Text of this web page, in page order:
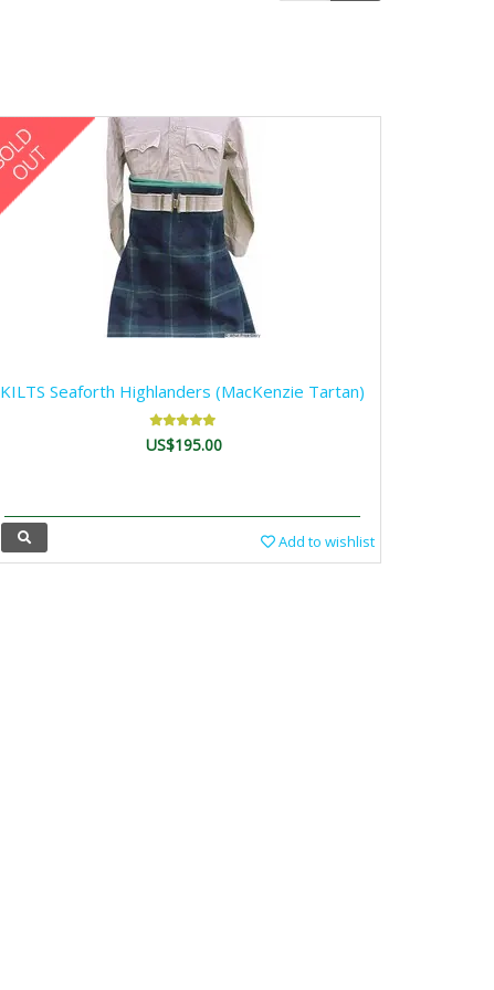
KILTS Seaforth Highlanders (MacKenzie Tartan)
US$195.00
Add to wishlist